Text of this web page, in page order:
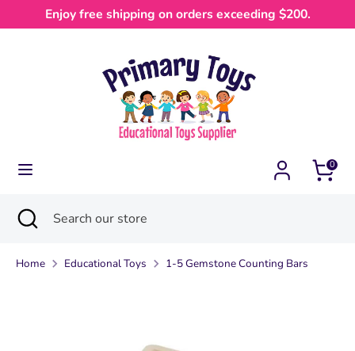
to
Enjoy free shipping on orders exceeding $200.
0
Currency
Australia (AUD $)
SearchSearch
store
Close
search
Home Educational Toys 1-5 Gemstone Counting Bars